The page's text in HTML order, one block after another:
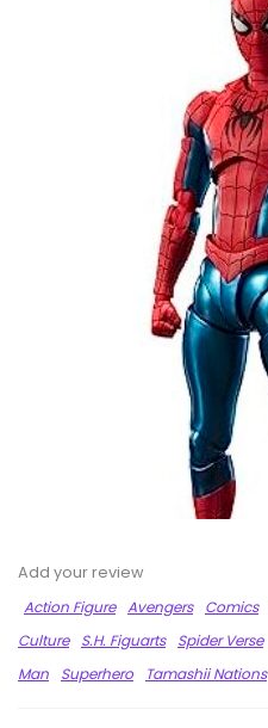
Add your review
Action Figure Avengers Comics
Culture
S.H. Figuarts Spider Verse
Man
Superhero Tamashii Nations